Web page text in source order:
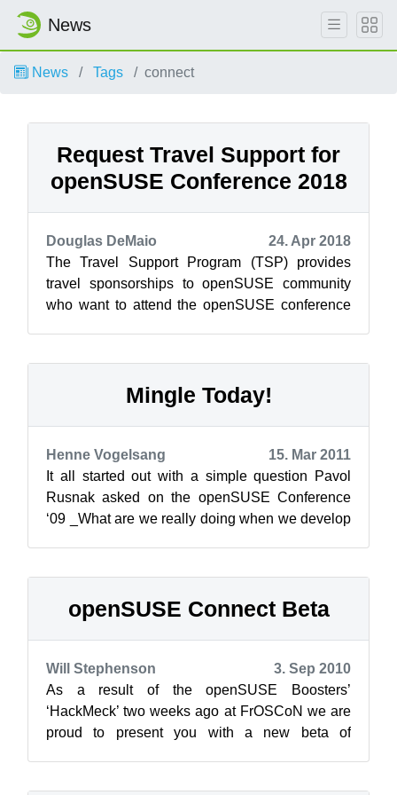
News
News Tags connect
Request Travel Support for
openSUSE Conference 2018
Douglas DeMaio
24. Apr 2018
The Travel Support Program (TSP) provides
travel sponsorships to openSUSE community
who want to attend the openSUSE conference
Mingle Today!
Henne Vogelsang
15. Mar 2011
It all started out with a simple question Pavol
Rusnak asked on the openSUSE Conference
‘09 _What are we really doing when we develop
openSUSE Connect Beta
Will Stephenson
3. Sep 2010
As a result of the openSUSE Boosters’
‘HackMeck’ two weeks ago at FrOSCoN we are
proud to present you with a new beta of